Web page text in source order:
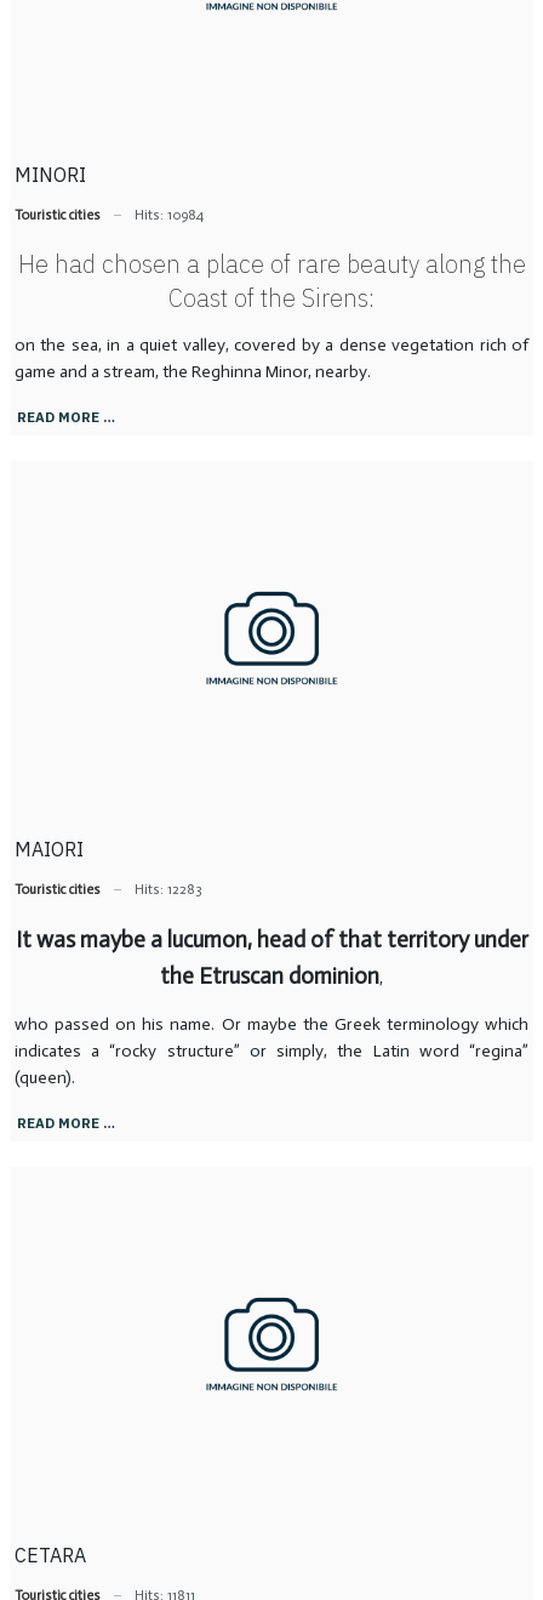
MINORI
Touristic cities Hits: 10984
He had chosen a place of rare beauty along the
Coast of the Sirens:
on the sea, in a quiet valley, covered by a dense vegetation rich of
game and a stream, the Reghinna Minor, nearby.
READ MORE …
MAIORI
Touristic cities Hits: 12283
It was maybe a lucumon, head of that territory under
the Etruscan dominion,
who passed on his name. Or maybe the Greek terminology which
indicates a “rocky structure” or simply, the Latin word “regina”
(queen).
READ MORE …
CETARA
Touristic cities Hits: 11811